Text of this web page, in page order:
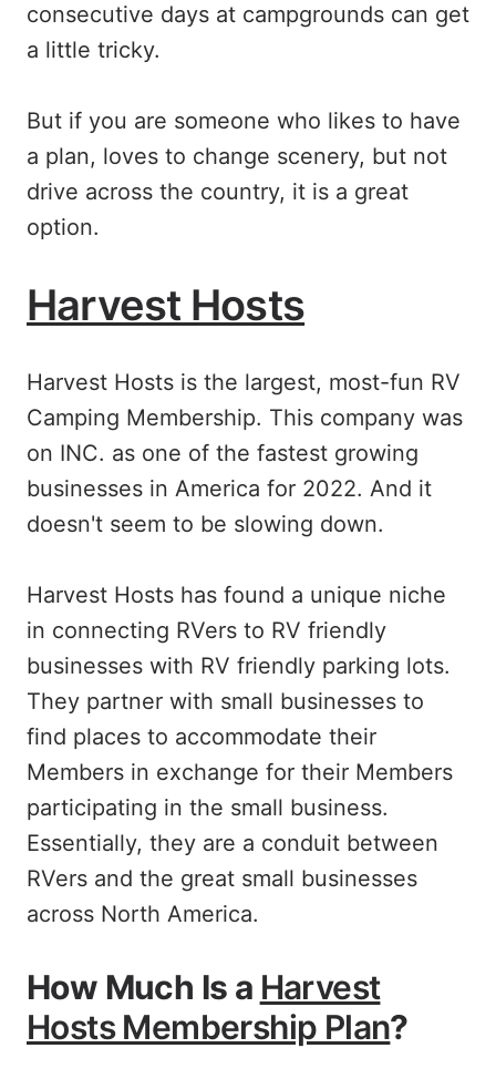
consecutive days at campgrounds can get
a little tricky.
But if you are someone who likes to have
a plan, loves to change scenery, but not
drive across the country, it is a great
option.
Harvest Hosts
Harvest Hosts is the largest, most-fun RV
Camping Membership. This company was
on INC. as one of the fastest growing
businesses in America for 2022. And it
doesn't seem to be slowing down.
Harvest Hosts has found a unique niche
in connecting RVers to RV friendly
businesses with RV friendly parking lots.
They partner with small businesses to
find places to accommodate their
Members in exchange for their Members
participating in the small business.
Essentially, they are a conduit between
RVers and the great small businesses
across North America.
How Much Is a Harvest
Hosts Membership Plan?